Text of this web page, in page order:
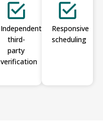
Independent
third-
party
verification
Responsive
scheduling